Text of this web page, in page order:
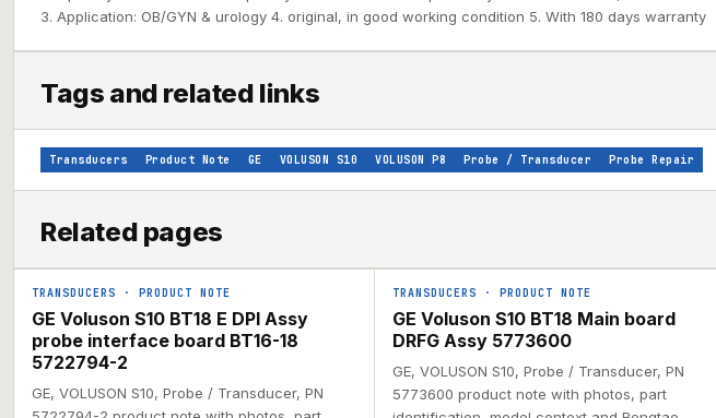
3. Application: OB/GYN & urology 4. original, in good working condition 5. With 180 days warranty
Tags and related links
Transducers Product Note GE VOLUSON S10 VOLUSON P8 Probe / Transducer Probe Repair
Related pages
TRANSDUCERS · PRODUCT NOTE
GE Voluson S10 BT18 E DPI Assy
probe interface board BT16-18
5722794-2
GE, VOLUSON S10, Probe / Transducer, PN
TRANSDUCERS · PRODUCT NOTE
GE Voluson S10 BT18 Main board
DRFG Assy 5773600
GE, VOLUSON S10, Probe / Transducer, PN
5773600 product note with photos, part